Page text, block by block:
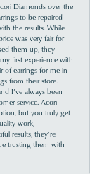
Diamonds over the
to be repaired
the results. While
was very fair for
them up, they
first experience with
of earrings for me in
from their store.
I’ve always been
service. Acori
but you truly get
work,
results, they’re
trusting them with